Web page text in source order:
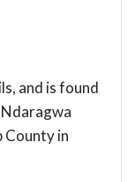
and is found
County in